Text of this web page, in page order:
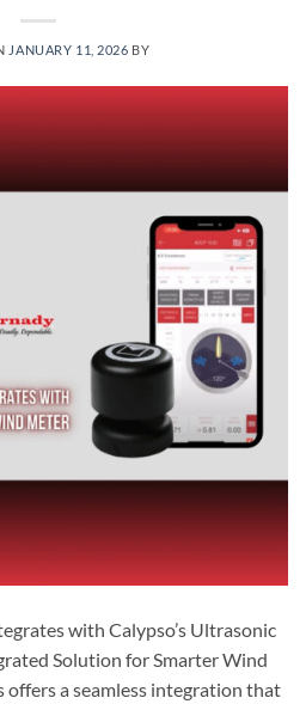
JANUARY 11, 2026 BY
with Calypso’s Ultrasonic
Solution for Smarter Wind
a seamless integration that